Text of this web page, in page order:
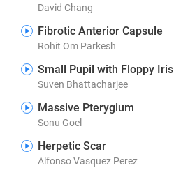
David Chang
Fibrotic Anterior Capsule
Rohit Om Parkesh
Small Pupil with Floppy Iris
Suven Bhattacharjee
Massive Pterygium
Sonu Goel
Herpetic Scar
Alfonso Vasquez Perez